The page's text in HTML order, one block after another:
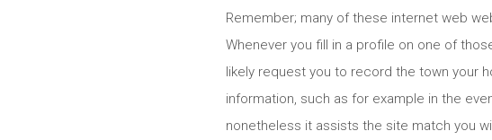
Remember; many of these internet web
Whenever you fill in a profile on one of
likely request you to record the town your
information, such as for example in the
nonetheless it assists the site match you